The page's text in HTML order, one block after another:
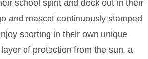
school spirit and deck out in their
and mascot continuously stamped
sporting in their own unique
of protection from the sun, a